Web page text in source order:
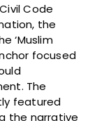
Code
the
‘Muslim
focused
The
featured
the narrative